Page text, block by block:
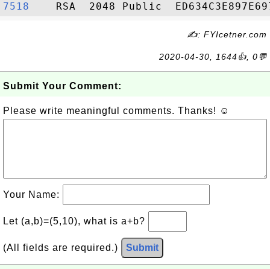
7518
✍: FYIcetner.com
2020-04-30, 1644👍, 0💬
Submit Your Comment:
Please write meaningful comments. Thanks! ☺
Your Name:
Let (a,b)=(5,10), what is a+b?
(All fields are required.) Submit